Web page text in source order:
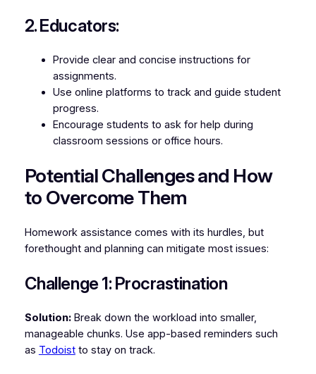
2. Educators:
Provide clear and concise instructions for
assignments.
Use online platforms to track and guide student
progress.
Encourage students to ask for help during
classroom sessions or office hours.
Potential Challenges and How
to Overcome Them
Homework assistance comes with its hurdles, but
forethought and planning can mitigate most issues:
Challenge 1: Procrastination
Solution:Break down the workload into smaller,
manageable chunks. Use app-based reminders such
as Todoistto stay on track.